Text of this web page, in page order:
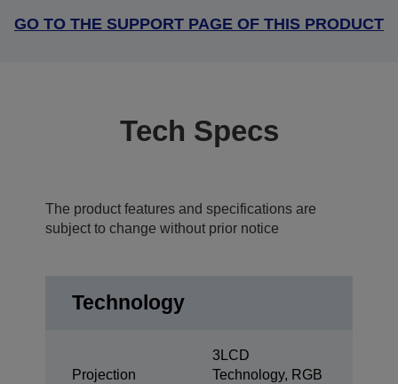
GO TO THE SUPPORT PAGE OF THIS PRODUCT
Tech Specs
The product features and specifications are
subject to change without prior notice
Technology
Projection
3LCD
Technology, RGB